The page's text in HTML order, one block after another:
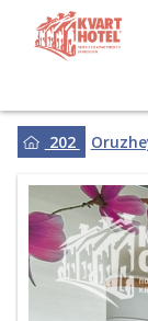
202